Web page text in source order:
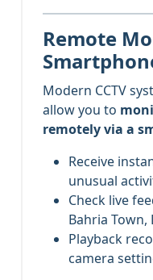
Remote
Modern CCTV
allow you to
remotely via a
Receive
unusual
Check live
Bahria Town,
Playback
camera